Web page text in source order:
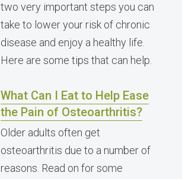
two very important steps you can
take to lower your risk of chronic
disease and enjoy a healthy life.
Here are some tips that can help.
What Can I Eat to Help Ease
the Pain of Osteoarthritis?
Older adults often get
osteoarthritis due to a number of
reasons. Read on for some